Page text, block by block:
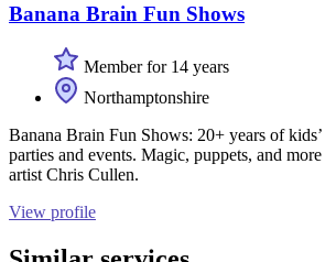
Banana Brain Fun Shows
Member for 14 years
Northamptonshire
Banana Brain Fun Shows: 20+ years of
parties and events. Magic, puppets, and
artist Chris Cullen.
View profile